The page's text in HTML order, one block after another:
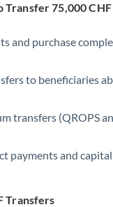
Transfer 75,000 CHF
and purchase
to beneficiaries
transfers (QROPS
payments and
Transfers